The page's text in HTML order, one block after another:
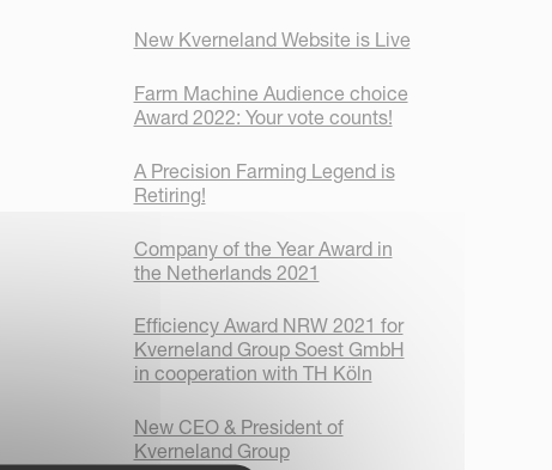
New Kverneland Website is Live
Farm Machine Audience choice
Award 2022: Your vote counts!
A Precision Farming Legend is
Retiring!
Company of the Year Award in
the Netherlands 2021
Efficiency Award NRW 2021 for
Kverneland Group Soest GmbH
in cooperation with TH Köln
New CEO & President of
Kverneland Group